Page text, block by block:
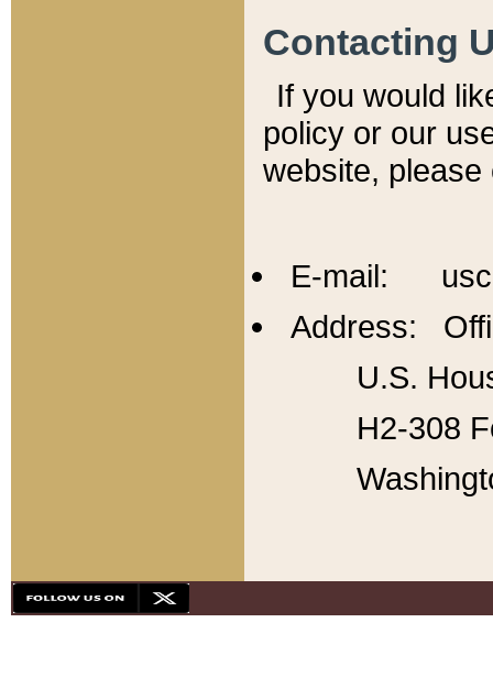
Contacting
If you would
policy or our
website,
E-mail:
Address:
U.S.
H2-308